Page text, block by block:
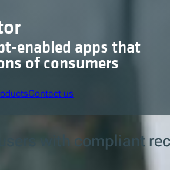
enabled apps that
of consumers
Contact us
with compliant